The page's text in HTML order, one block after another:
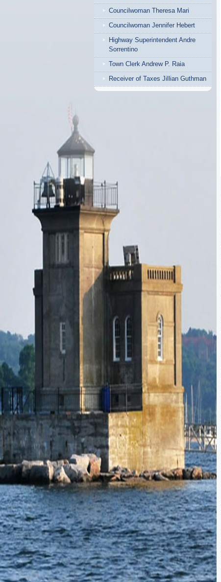
Councilwoman Theresa Mari
Councilwoman Jennifer Hebert
Highway Superintendent Andre
Sorrentino
Town Clerk Andrew P. Raia
Receiver of Taxes Jillian Guthman